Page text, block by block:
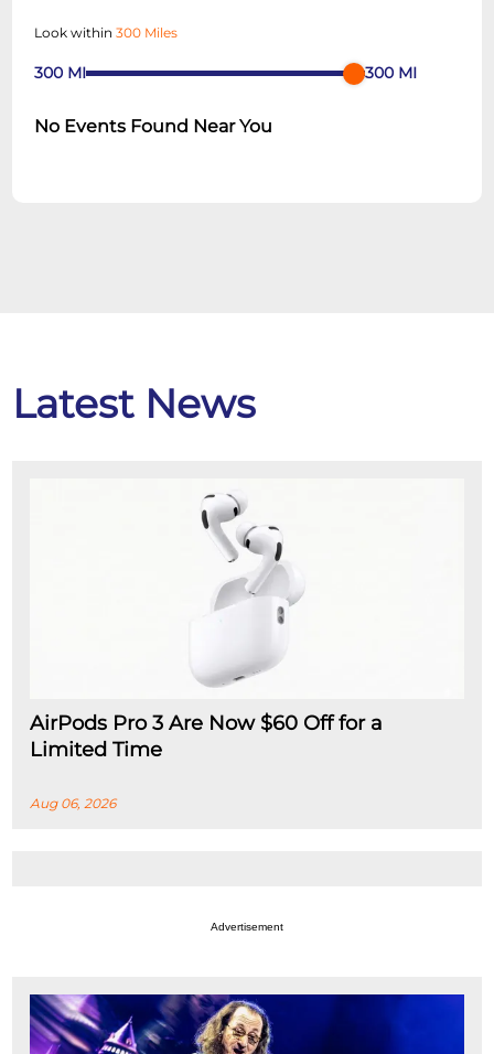
Look within300 Miles
300 MI 300 MI
No Events Found Near You
Latest News
AirPods Pro 3 Are Now $60 Off for a
Limited Time
Aug 06, 2026
Advertisement